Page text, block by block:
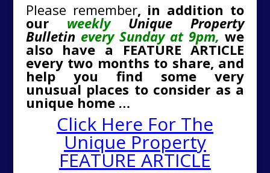
Please remember, in addition to
our weeklyUnique Property
Bulletin every Sunday at 9pm, we
also have a FEATURE ARTICLE
every two months to share, and
help you find some very
unusual places to consider as a
unique home …
Click Here For The
Unique Property
FEATURE ARTICLE